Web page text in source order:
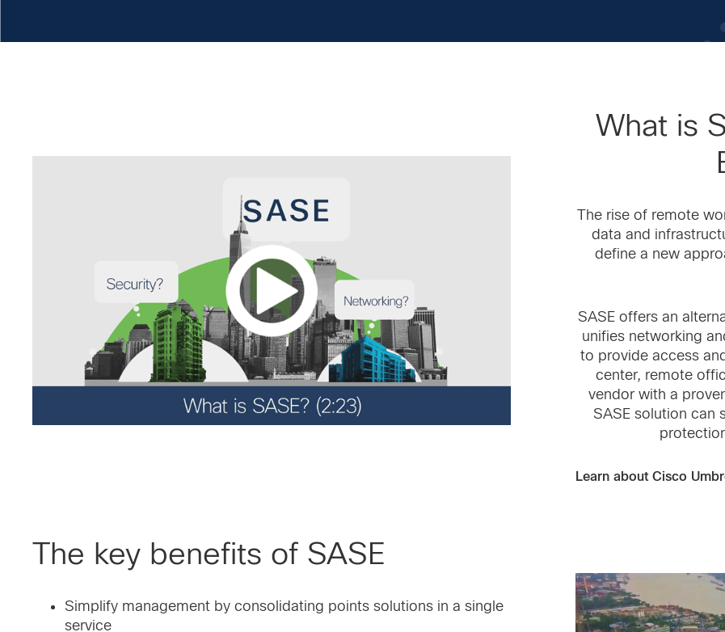
What is
The rise of remote
data and
define a new
SASE offers an
unifies networking
to provide access
center, remote
vendor with a
SASE solution can
Learn about Cisco
The key benefits of SASE
Simplify management by consolidating points solutions in a single
service